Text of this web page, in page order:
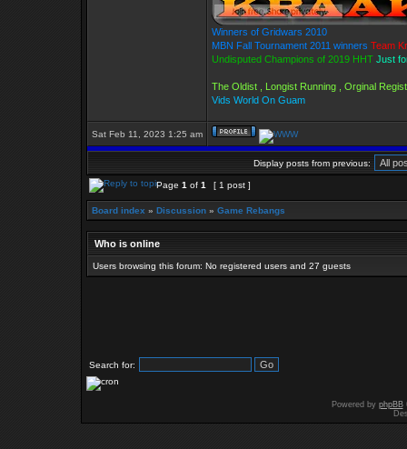
Winners of Gridwars 2010
MBN Fall Tournament 2011 winners Team
Undisputed Champions of 2019 HHT Just
The Oldist , Longist Running , Orginal
Vids World On Guam
Sat Feb 11, 2023 1:25 am
Display posts from previous:
Page 1 of 1 [ 1 post ]
Board index » Discussion » Game Rebangs
Who is online
Users browsing this forum: No registered users and 27 guests
Search for:
Powered by phpBB